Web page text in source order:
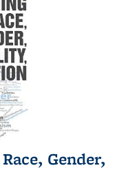
Gender,